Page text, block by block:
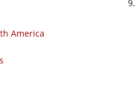
America